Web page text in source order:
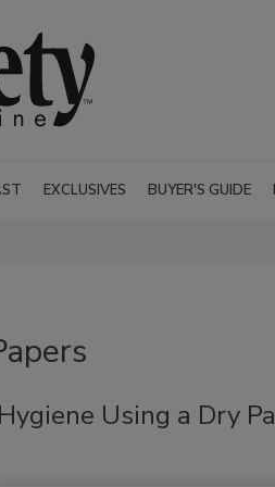
EXCLUSIVES BUYER'S GUIDE
Using a Dry